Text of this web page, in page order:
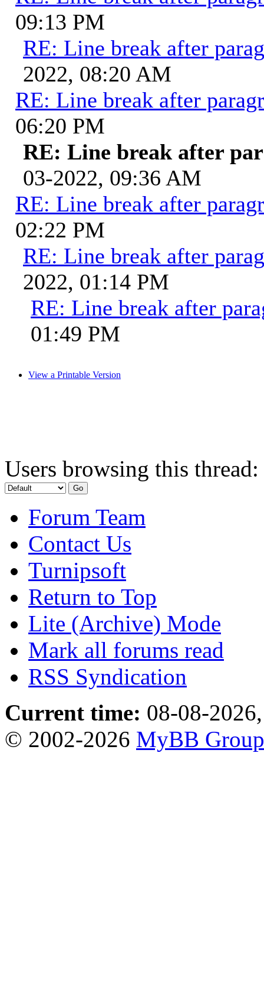
09:13 PM
RE: Line break after
2022, 08:20 AM
RE: Line break after
06:20 PM
RE: Line break after
03-2022, 09:36 AM
RE: Line break after
02:22 PM
RE: Line break after
2022, 01:14 PM
RE: Line break after
01:49 PM
View a Printable Version
Users browsing this
Forum Team
Contact Us
Turnipsoft
Return to Top
Lite (Archive) Mode
Mark all forums read
RSS Syndication
Current time: 08-08-
© 2002-2026 MyBB Group